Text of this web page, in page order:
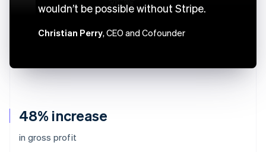
48% increase
in gross profit
wouldn’t be possible without Stripe.
Christian Perry, CEO and Cofounder